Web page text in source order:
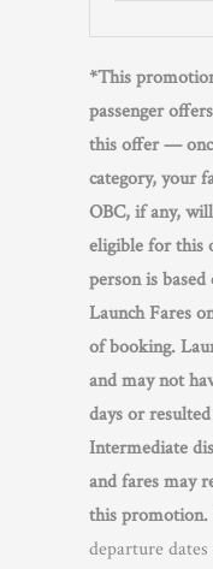
*This
passenger
this offer —
category, your
OBC, if any,
eligible for this
person is
Launch Fares
of booking.
and may not
days or
Intermediate
and fares may
this promotion.
departure